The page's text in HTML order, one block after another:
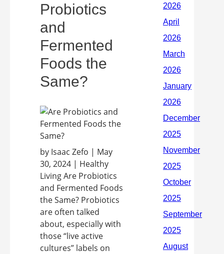
Probiotics
and
Fermented
Foods the
Same?
by Isaac Zefo | May
30, 2024 | Healthy
Living Are Probiotics
and Fermented Foods
the Same? Probiotics
are often talked
about, especially with
those “live active
cultures” labels on